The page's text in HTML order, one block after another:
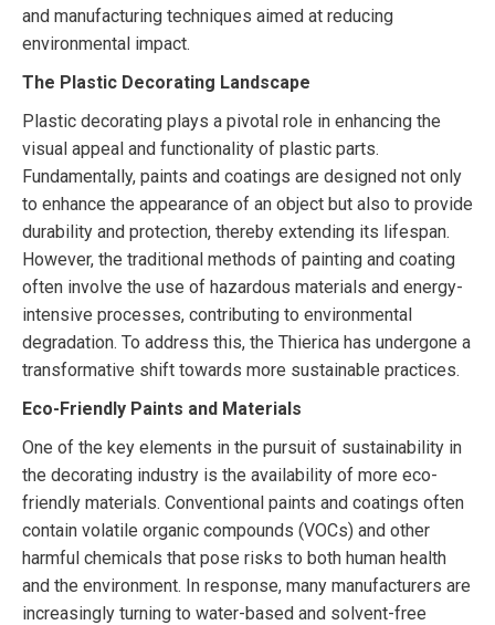
and manufacturing techniques aimed at reducing
environmental impact.
The Plastic Decorating Landscape
Plastic decorating plays a pivotal role in enhancing the
visual appeal and functionality of plastic parts.
Fundamentally, paints and coatings are designed not only
to enhance the appearance of an object but also to provide
durability and protection, thereby extending its lifespan.
However, the traditional methods of painting and coating
often involve the use of hazardous materials and energy-
intensive processes, contributing to environmental
degradation. To address this, the Thierica has undergone a
transformative shift towards more sustainable practices.
Eco-Friendly Paints and Materials
One of the key elements in the pursuit of sustainability in
the decorating industry is the availability of more eco-
friendly materials. Conventional paints and coatings often
contain volatile organic compounds (VOCs) and other
harmful chemicals that pose risks to both human health
and the environment. In response, many manufacturers are
increasingly turning to water-based and solvent-free